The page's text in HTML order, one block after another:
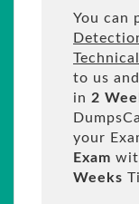
You can
to us
in 2
your
Exam
Weeks